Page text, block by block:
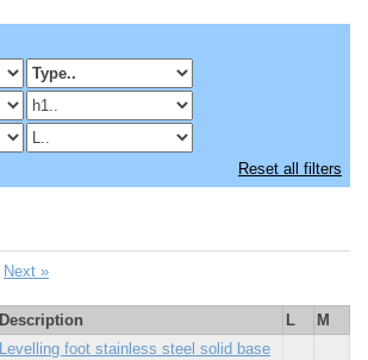
Reset all filters
Next »
Description L M
Levelling foot stainless steel solid base